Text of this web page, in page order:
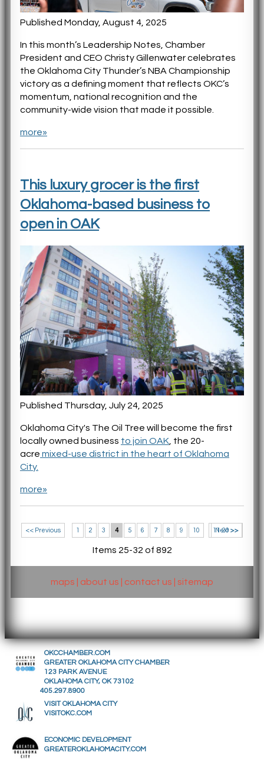
Published Monday, August 4, 2025
In this month’s Leadership Notes, Chamber
President and CEO Christy Gillenwater celebrates
the Oklahoma City Thunder’s NBA Championship
victory as a defining moment that reflects OKC’s
momentum, national recognition and the
community-wide vision that made it possible.
more»
This luxury grocer is the first
Oklahoma-based business to
open in OAK
Published Thursday, July 24, 2025
Oklahoma City's The Oil Tree will become the first
locally owned business to join OAK , the 20-
acre mixed-use district in the heart of Oklahoma
City.
more»
11-20 >>
<< Previous 1 2 3 4 5 6 7 8 9 10 Next >>
Items 25-32 of 892
maps about us contact us sitemap
OKCCHAMBER.COM
GREATER OKLAHOMA CITY CHAMBER
123 PARK AVENUE
OKLAHOMA CITY, OK 73102
405.297.8900
VISIT OKLAHOMA CITY
VISITOKC.COM
ECONOMIC DEVELOPMENT
GREATEROKLAHOMACITY.COM